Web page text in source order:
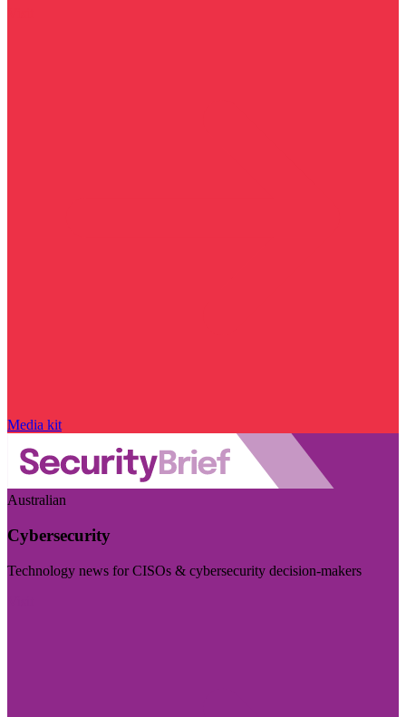
Media kit
Australian
Cybersecurity
Technology news for CISOs & cybersecurity decision-makers